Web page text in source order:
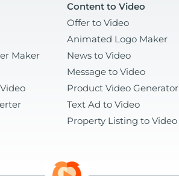
Content to Video
Offer to Video
Animated Logo Maker
Maker
News to Video
Message to Video
Product Video Generator
Text Ad to Video
Property Listing to Video